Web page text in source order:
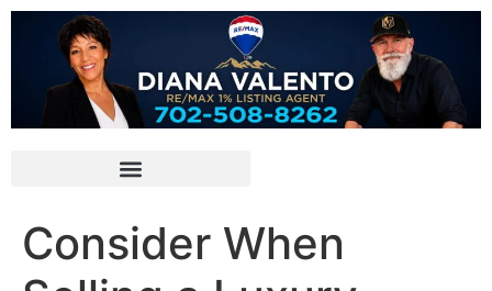
Consider When